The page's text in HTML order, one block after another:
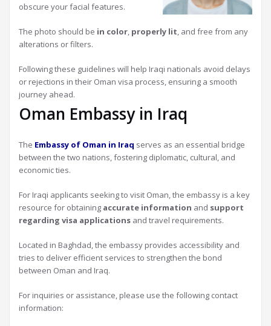
obscure your facial features.
The photo should be in color, properly lit, and free from any
alterations or filters.
Following these guidelines will help Iraqi nationals avoid delays
or rejections in their Oman visa process, ensuring a smooth
journey ahead.
Oman Embassy in Iraq
The Embassy of Oman in Iraq serves as an essential bridge
between the two nations, fostering diplomatic, cultural, and
economic ties.
For Iraqi applicants seeking to visit Oman, the embassy is a key
resource for obtaining accurate information and support
regarding visa applications and travel requirements.
Located in Baghdad, the embassy provides accessibility and
tries to deliver efficient services to strengthen the bond
between Oman and Iraq.
For inquiries or assistance, please use the following contact
information: